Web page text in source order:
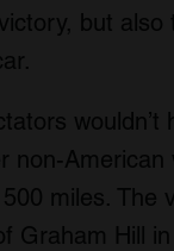
but
wouldn’t
non-
miles. The
Graham Hill